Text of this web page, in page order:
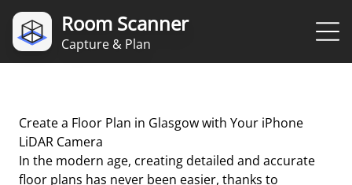
Room Scanner
Capture & Plan
Create a Floor Plan in Glasgow with Your iPhone
LiDAR Camera
In the modern age, creating detailed and accurate
floor plans has never been easier, thanks to